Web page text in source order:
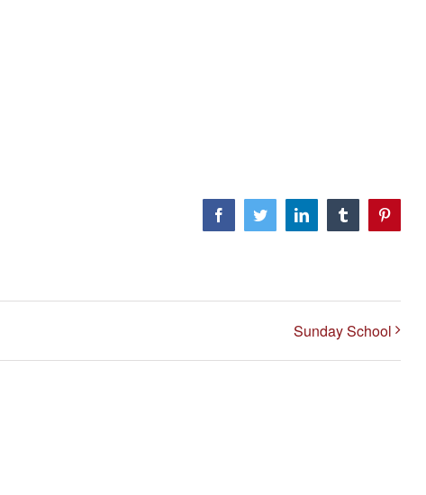
FacebookTwitterLinkedInTumblrPinterest
Sunday School